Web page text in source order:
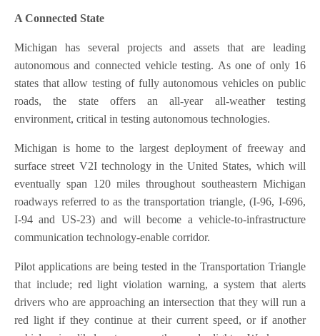
A Connected State
Michigan has several projects and assets that are leading
autonomous and connected vehicle testing. As one of only 16
states that allow testing of fully autonomous vehicles on public
roads, the state offers an all-year all-weather testing
environment, critical in testing autonomous technologies.
Michigan is home to the largest deployment of freeway and
surface street V2I technology in the United States, which will
eventually span 120 miles throughout southeastern Michigan
roadways referred to as the transportation triangle, (I-96, I-696,
I-94 and US-23) and will become a vehicle-to-infrastructure
communication technology-enable corridor.
Pilot applications are being tested in the Transportation Triangle
that include; red light violation warning, a system that alerts
drivers who are approaching an intersection that they will run a
red light if they continue at their current speed, or if another